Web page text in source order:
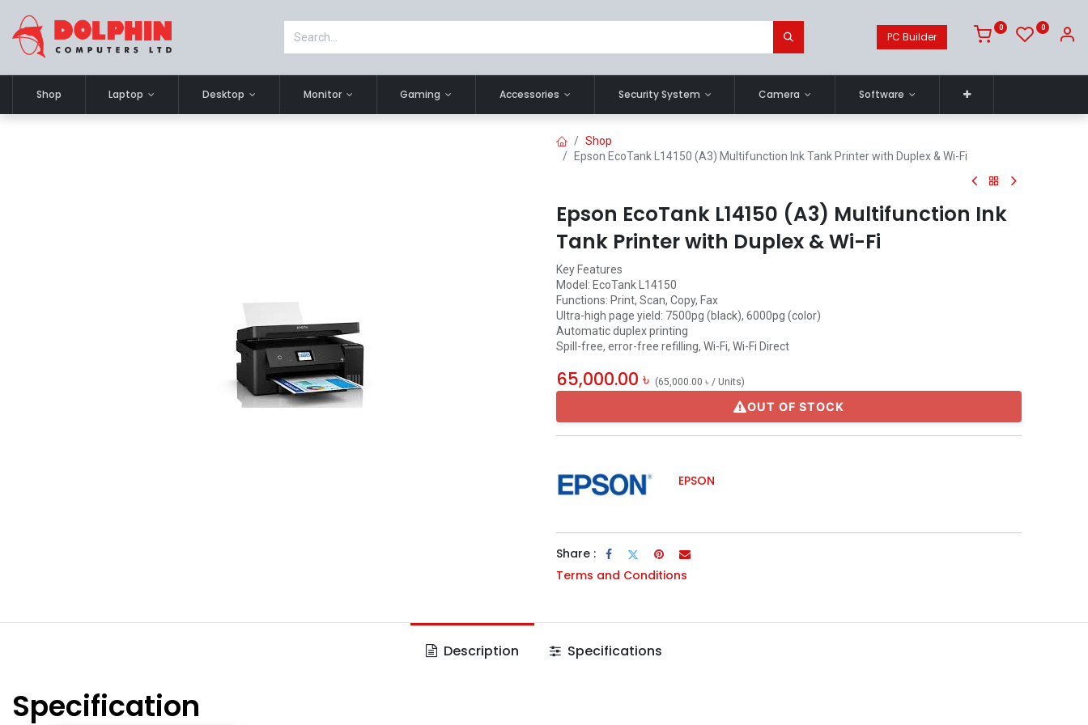
PC Builder
0 0
Shop Laptop Desktop Monitor Gaming Accessories Security System Camera Software
Shop
Epson EcoTank L14150 (A3) Multifunction Ink Tank Printer with Duplex & Wi-Fi
Epson EcoTank L14150 (A3) Multifunction Ink
Tank Printer with Duplex & Wi-Fi
Key Features
Model: EcoTank L14150
Functions: Print, Scan, Copy, Fax
Ultra-high page yield: 7500pg (black), 6000pg (color)
Automatic duplex printing
Spill-free, error-free refilling, Wi-Fi, Wi-Fi Direct
65,000.00 ৳ (65,000.00 ৳ / Units)
OUT OF STOCK
EPSON
Share :
Terms and Conditions
Description Specifications
Specification